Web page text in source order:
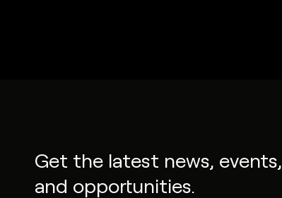
Get the latest news, events,
and opportunities.